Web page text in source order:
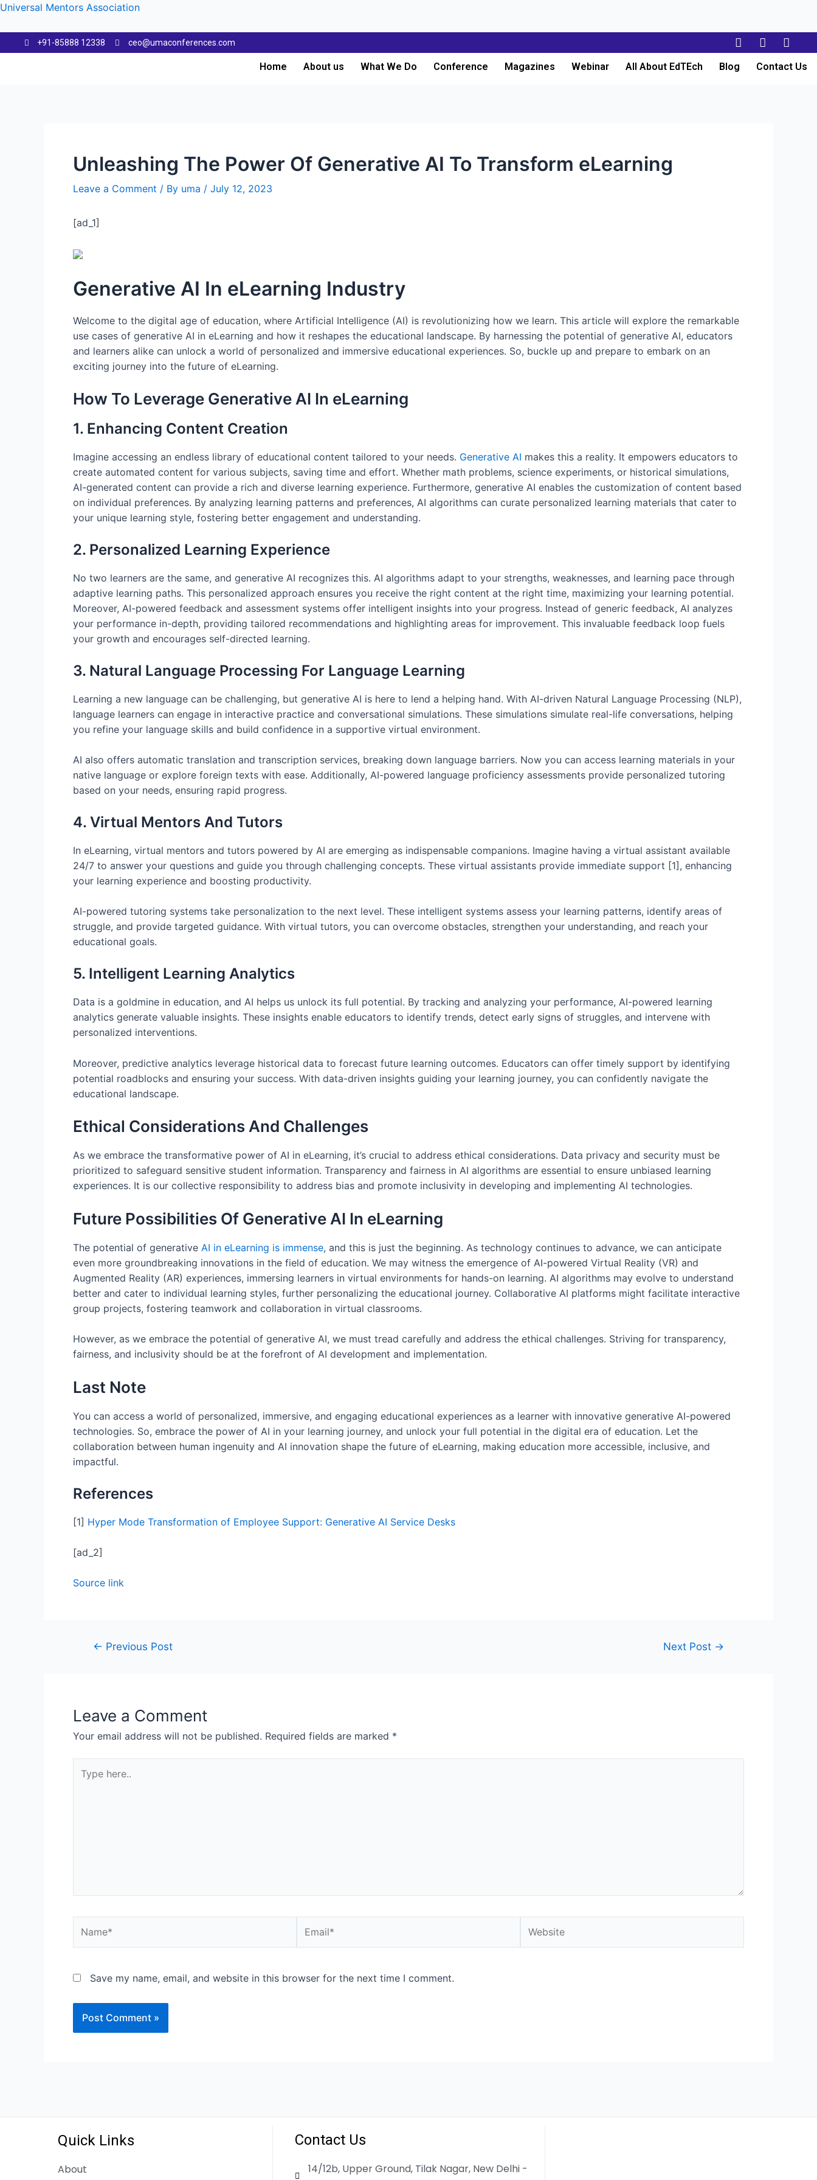
Universal Mentors Association
+91-85888 12338 ceo@umaconferences.com
Home About us What We Do Conference Magazines Webinar All About EdTEch Blog Contact Us
Unleashing The Power Of Generative AI To Transform eLearning
Leave a Comment / By uma / July 12, 2023
[ad_1]
Generative AI In eLearning Industry
Welcome to the digital age of education, where Artificial Intelligence (AI) is revolutionizing how we learn. This article will explore the remarkable
use cases of generative AI in eLearning and how it reshapes the educational landscape. By harnessing the potential of generative AI, educators
and learners alike can unlock a world of personalized and immersive educational experiences. So, buckle up and prepare to embark on an
exciting journey into the future of eLearning.
How To Leverage Generative AI In eLearning
1. Enhancing Content Creation
Imagine accessing an endless library of educational content tailored to your needs. Generative AI makes this a reality. It empowers educators to
create automated content for various subjects, saving time and effort. Whether math problems, science experiments, or historical simulations,
AI-generated content can provide a rich and diverse learning experience. Furthermore, generative AI enables the customization of content based
on individual preferences. By analyzing learning patterns and preferences, AI algorithms can curate personalized learning materials that cater to
your unique learning style, fostering better engagement and understanding.
2. Personalized Learning Experience
No two learners are the same, and generative AI recognizes this. AI algorithms adapt to your strengths, weaknesses, and learning pace through
adaptive learning paths. This personalized approach ensures you receive the right content at the right time, maximizing your learning potential.
Moreover, AI-powered feedback and assessment systems offer intelligent insights into your progress. Instead of generic feedback, AI analyzes
your performance in-depth, providing tailored recommendations and highlighting areas for improvement. This invaluable feedback loop fuels
your growth and encourages self-directed learning.
3. Natural Language Processing For Language Learning
Learning a new language can be challenging, but generative AI is here to lend a helping hand. With AI-driven Natural Language Processing (NLP),
language learners can engage in interactive practice and conversational simulations. These simulations simulate real-life conversations, helping
you refine your language skills and build confidence in a supportive virtual environment.
AI also offers automatic translation and transcription services, breaking down language barriers. Now you can access learning materials in your
native language or explore foreign texts with ease. Additionally, AI-powered language proficiency assessments provide personalized tutoring
based on your needs, ensuring rapid progress.
4. Virtual Mentors And Tutors
In eLearning, virtual mentors and tutors powered by AI are emerging as indispensable companions. Imagine having a virtual assistant available
24/7 to answer your questions and guide you through challenging concepts. These virtual assistants provide immediate support [1], enhancing
your learning experience and boosting productivity.
AI-powered tutoring systems take personalization to the next level. These intelligent systems assess your learning patterns, identify areas of
struggle, and provide targeted guidance. With virtual tutors, you can overcome obstacles, strengthen your understanding, and reach your
educational goals.
5. Intelligent Learning Analytics
Data is a goldmine in education, and AI helps us unlock its full potential. By tracking and analyzing your performance, AI-powered learning
analytics generate valuable insights. These insights enable educators to identify trends, detect early signs of struggles, and intervene with
personalized interventions.
Moreover, predictive analytics leverage historical data to forecast future learning outcomes. Educators can offer timely support by identifying
potential roadblocks and ensuring your success. With data-driven insights guiding your learning journey, you can confidently navigate the
educational landscape.
Ethical Considerations And Challenges
As we embrace the transformative power of AI in eLearning, it’s crucial to address ethical considerations. Data privacy and security must be
prioritized to safeguard sensitive student information. Transparency and fairness in AI algorithms are essential to ensure unbiased learning
experiences. It is our collective responsibility to address bias and promote inclusivity in developing and implementing AI technologies.
Future Possibilities Of Generative AI In eLearning
The potential of generative AI in eLearning is immense, and this is just the beginning. As technology continues to advance, we can anticipate
even more groundbreaking innovations in the field of education. We may witness the emergence of AI-powered Virtual Reality (VR) and
Augmented Reality (AR) experiences, immersing learners in virtual environments for hands-on learning. AI algorithms may evolve to understand
better and cater to individual learning styles, further personalizing the educational journey. Collaborative AI platforms might facilitate interactive
group projects, fostering teamwork and collaboration in virtual classrooms.
However, as we embrace the potential of generative AI, we must tread carefully and address the ethical challenges. Striving for transparency,
fairness, and inclusivity should be at the forefront of AI development and implementation.
Last Note
You can access a world of personalized, immersive, and engaging educational experiences as a learner with innovative generative AI-powered
technologies. So, embrace the power of AI in your learning journey, and unlock your full potential in the digital era of education. Let the
collaboration between human ingenuity and AI innovation shape the future of eLearning, making education more accessible, inclusive, and
impactful.
References
[1] Hyper Mode Transformation of Employee Support: Generative AI Service Desks
[ad_2]
Source link
← Previous Post Next Post →
Leave a Comment
Your email address will not be published. Required fields are marked *
Save my name, email, and website in this browser for the next time I comment.
Quick Links
About
Contact Us
14/12b, Upper Ground, Tilak Nagar, New Delhi -